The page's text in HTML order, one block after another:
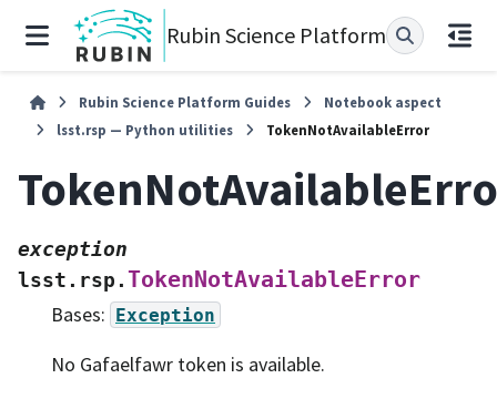
Rubin Science Platform
Rubin Science Platform Guides
Notebook aspect
lsst.rsp — Python utilities
TokenNotAvailableError
exception
lsst.rsp.TokenNotAvailableError
Bases: Exception
No Gafaelfawr token is available.